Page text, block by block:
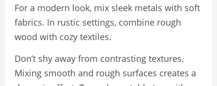
For a modern look, mix sleek metals with soft
fabrics. In rustic settings, combine rough
wood with cozy textiles.
Don’t shy away from contrasting textures.
Mixing smooth and rough surfaces creates a